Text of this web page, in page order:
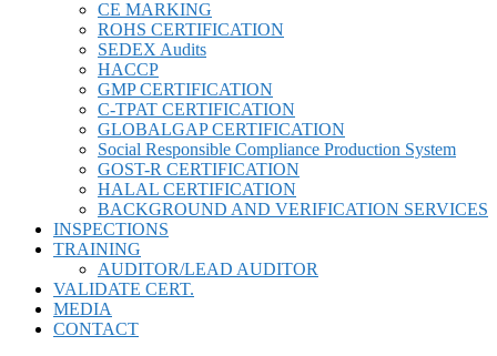
CE MARKING
ROHS CERTIFICATION
SEDEX Audits
HACCP
GMP CERTIFICATION
C-TPAT CERTIFICATION
GLOBALGAP CERTIFICATION
Social Responsible Compliance Production System
GOST-R CERTIFICATION
HALAL CERTIFICATION
BACKGROUND AND VERIFICATION SERVICES
INSPECTIONS
TRAINING
AUDITOR/LEAD AUDITOR
VALIDATE CERT.
MEDIA
CONTACT